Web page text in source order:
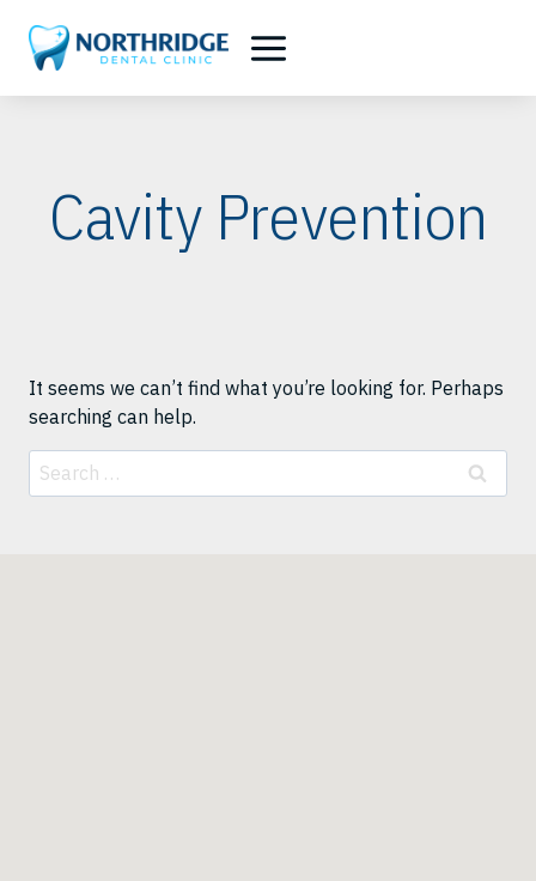
content
Cavity Prevention
It seems we can’t find what you’re looking for. Perhaps
searching can help.
Search
for: